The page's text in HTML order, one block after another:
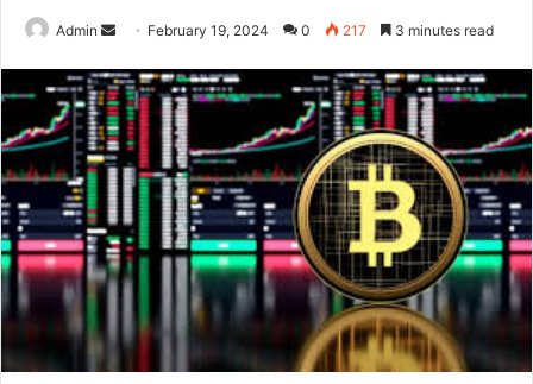
Admin
Send
email
February 19, 2024 0 217 3 minutes read